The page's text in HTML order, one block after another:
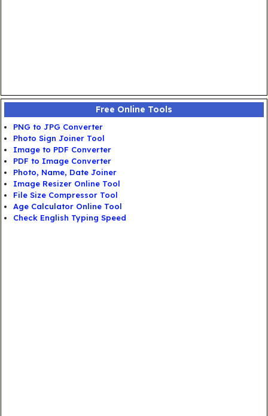
Free Online Tools
PNG to JPG Converter
Photo Sign Joiner Tool
Image to PDF Converter
PDF to Image Converter
Photo, Name, Date Joiner
Image Resizer Online Tool
File Size Compressor Tool
Age Calculator Online Tool
Check English Typing Speed